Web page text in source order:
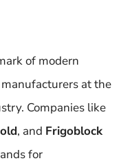
of modern
at the
Companies like
, and Frigoblock
for